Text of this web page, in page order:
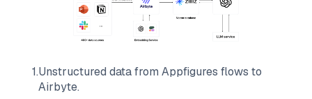
1.Unstructured data from Appfigures flows to
Airbyte.